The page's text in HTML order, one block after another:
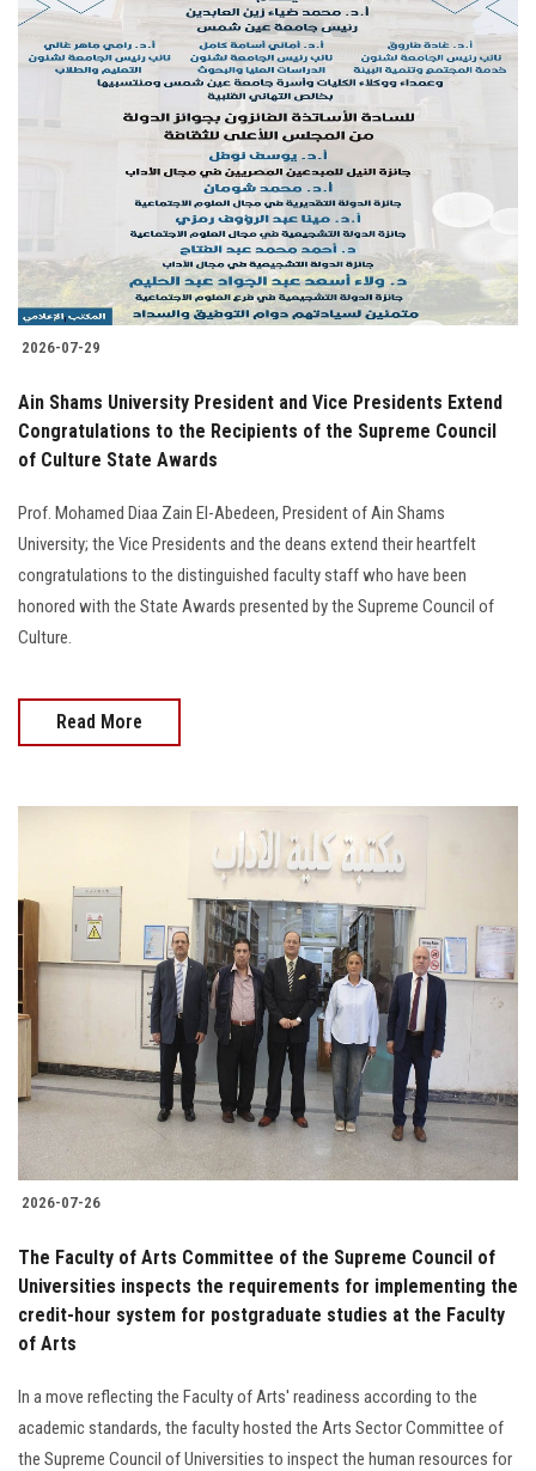
2026-07-29
Ain Shams University President and Vice Presidents Extend
Congratulations to the Recipients of the Supreme Council
of Culture State Awards
Prof. Mohamed Diaa Zain El-Abedeen, President of Ain Shams
University; the Vice Presidents and the deans extend their heartfelt
congratulations to the distinguished faculty staff who have been
honored with the State Awards presented by the Supreme Council of
Culture.
Read More
2026-07-26
The Faculty of Arts Committee of the Supreme Council of
Universities inspects the requirements for implementing the
credit-hour system for postgraduate studies at the Faculty
of Arts
In a move reflecting the Faculty of Arts' readiness according to the
academic standards, the faculty hosted the Arts Sector Committee of
the Supreme Council of Universities to inspect the human resources for